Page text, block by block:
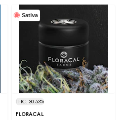
Sativa
THC: 30.53%
FLORACAL